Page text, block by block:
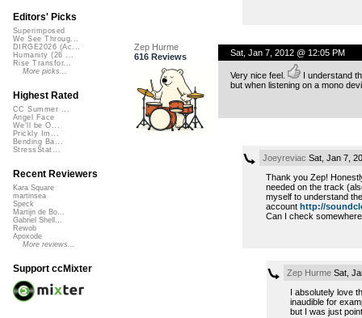
Zep Hurme
616 Reviews
Sat, Jan 7, 2012 @ 12:05 PM
Very nice feel.
I understand
but when listening on a mono
Joeyreviac Sat, Jan 7,
Thank you Zep!
needed on the track
myself to understand
account http://
Can I check
Zep HurmeSat,
I absolutely love
inaudible for
but I was just
Editors' Picks
Superimposed
We See Throug...
DIRGE2026 (Ac...
Humanity (26 ...
Rise Transfor...
More picks...
Highest Rated
CC Summer ...
Angel Face
We'll be O...
Prickly Im...
Bending Ba...
StressStat...
Recent Reviewers
Kara Square
martinsea
Speck
Martijn de Bo...
Gabriel Shell...
Rewob
Apoxode
More reviews...
Support ccMixter